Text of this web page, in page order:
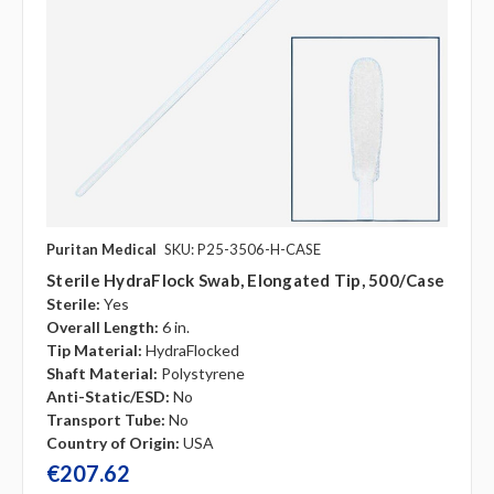
Puritan Medical SKU: P25-3506-H-CASE
Sterile HydraFlock Swab, Elongated Tip, 500/case
Sterile: Yes
Overall Length: 6 in.
Tip Material: HydraFlocked
Shaft Material: Polystyrene
Anti-Static/ESD: No
Transport Tube: No
Country of Origin: USA
€207.62